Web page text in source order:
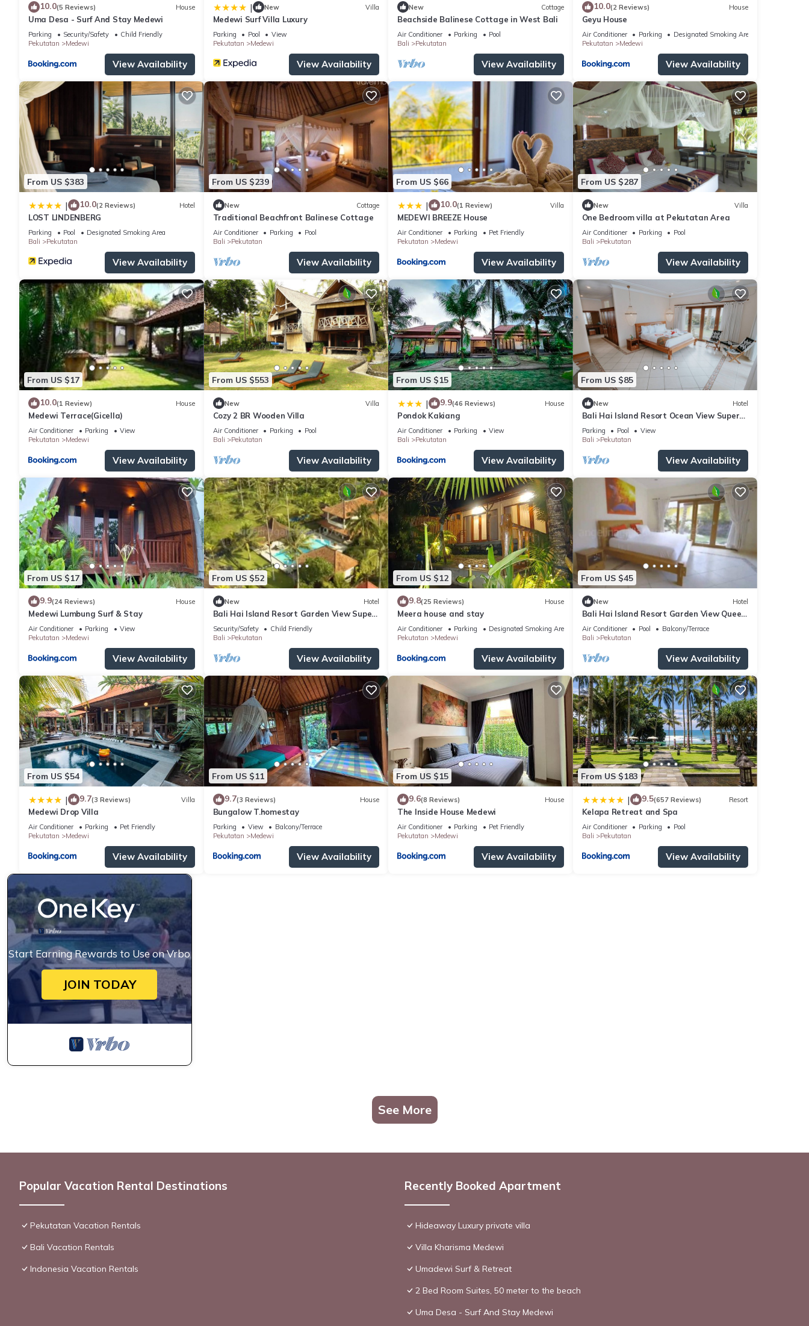
10.0(5 Reviews) House
Uma Desa - Surf And Stay Medewi
Parking Security/Safety
Child Friendly
Pekutatan
Medewi
View Availability
| New Villa
Medewi Surf Villa Luxury
Parking Pool
View
Pekutatan
Medewi
View Availability
New Cottage
Beachside Balinese Cottage in West Bali
Air Conditioner Parking
Pool
Bali
Pekutatan
View Availability
10.0(2 Reviews) House
Geyu House
Air Conditioner Parking
Designated Smoking Area
Pekutatan
Medewi
View Availability
From US $383
| 10.0(2 Reviews) Hotel
LOST LINDENBERG
Parking Pool
Designated Smoking Area
Bali
Pekutatan
View Availability
From US $239
New Cottage
Traditional Beachfront Balinese Cottage
Air Conditioner Parking
Pool
Bali
Pekutatan
View Availability
From US $66
| 10.0(1 Review) Villa
MEDEWI BREEZE House
Air Conditioner Parking
Pet Friendly
Pekutatan
Medewi
View Availability
From US $287
New Villa
One Bedroom villa at Pekutatan Area
Air Conditioner Parking
Pool
Bali
Pekutatan
View Availability
From US $17
10.0(1 Review) House
Medewi Terrace(Gicella)
Air Conditioner Parking
View
Pekutatan
Medewi
View Availability
From US $553
New Villa
Cozy 2 BR Wooden Villa
Air Conditioner Parking
Pool
Bali
Pekutatan
View Availability
From US $15
| 9.9(46 Reviews) House
Pondok Kakiang
Air Conditioner Parking
View
Bali
Pekutatan
View Availability
From US $85
New Hotel
Bali Hai Island Resort Ocean View Super
King
Parking Pool
View
Bali
Pekutatan
View Availability
From US $17
9.9(24 Reviews) House
Medewi Lumbung Surf & Stay
Air Conditioner Parking
View
Pekutatan
Medewi
View Availability
From US $52
New Hotel
Bali Hai Island Resort Garden View Super
King Room
Security/Safety
Child Friendly
Bali
Pekutatan
View Availability
From US $12
9.8(25 Reviews) House
Meera house and stay
Air Conditioner Parking
Designated Smoking Area
Pekutatan
Medewi
View Availability
From US $45
New Hotel
Bali Hai Island Resort Garden View Queen
Bedroom 1
Air Conditioner Pool
Balcony/Terrace
Bali
Pekutatan
View Availability
From US $54
| 9.7(3 Reviews) Villa
Medewi Drop Villa
Air Conditioner Parking
Pet Friendly
Pekutatan
Medewi
View Availability
From US $11
9.7(3 Reviews) House
Bungalow T.homestay
Parking View
Balcony/Terrace
Pekutatan
Medewi
View Availability
From US $15
9.6(8 Reviews) House
The Inside House Medewi
Air Conditioner Parking
Pet Friendly
Pekutatan
Medewi
View Availability
From US $183
| 9.5(657 Reviews) Resort
Kelapa Retreat and Spa
Air Conditioner Parking
Pool
Bali
Pekutatan
View Availability
Start Earning Rewards to Use on Vrbo
JOIN TODAY
See More
Popular Vacation Rental Destinations
Pekutatan Vacation Rentals
Bali Vacation Rentals
Indonesia Vacation Rentals
Recently Booked Apartment
Hideaway Luxury private villa
Villa Kharisma Medewi
Umadewi Surf & Retreat
2 Bed Room Suites, 50 meter to the beach
Uma Desa - Surf And Stay Medewi